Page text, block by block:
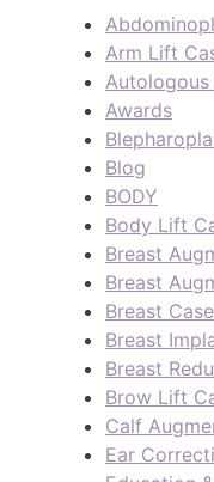
Arm Lift
Autologous
Awards
Blog
BODY
Body Lift
Breast
Breast
Breast
Breast
Breast
Brow Lift
Calf
Ear